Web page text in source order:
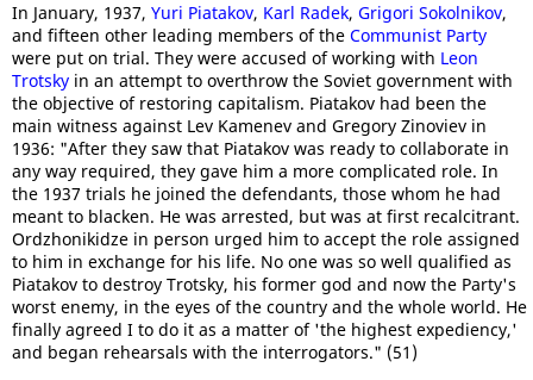
In January, 1937, Yuri Piatakov, Karl Radek, Grigori Sokolnikov,
and fifteen other leading members of the Communist Party
were put on trial. They were accused of working with Leon
Trotsky in an attempt to overthrow the Soviet government with
the objective of restoring capitalism. Piatakov had been the
main witness against Lev Kamenev and Gregory Zinoviev in
1936: "After they saw that Piatakov was ready to collaborate in
any way required, they gave him a more complicated role. In
the 1937 trials he joined the defendants, those whom he had
meant to blacken. He was arrested, but was at first recalcitrant.
Ordzhonikidze in person urged him to accept the role assigned
to him in exchange for his life. No one was so well qualified as
Piatakov to destroy Trotsky, his former god and now the Party's
worst enemy, in the eyes of the country and the whole world. He
finally agreed I to do it as a matter of 'the highest expediency,'
and began rehearsals with the interrogators." (51)